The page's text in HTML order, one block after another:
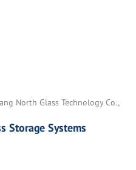
North Glass Technology Co.,
Storage Systems